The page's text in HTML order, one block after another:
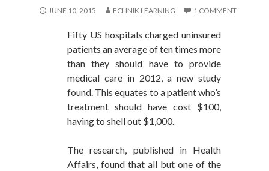
JUNE 10, 2015 ECLINIK LEARNING 1 COMMENT
Fifty US hospitals charged uninsured
patients an average of ten times more
than they should have to provide
medical care in 2012, a new study
found. This equates to a patient who’s
treatment should have cost $100,
having to shell out $1,000.
The research, published in Health
Affairs, found that all but one of the